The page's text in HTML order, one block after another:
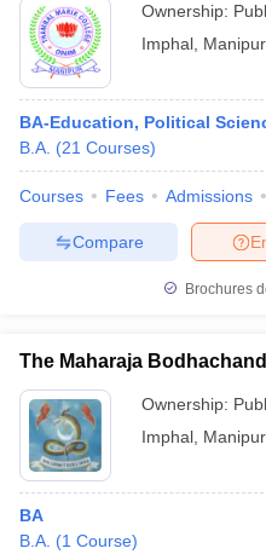
Ownership:
Imphal Manipur
BA-Education, Political
B.A. (21 Courses)
Courses Fees Admissions
Compare
Brochures
The Maharaja
Ownership:
Imphal Manipur
BA
B.A. (1 Course)